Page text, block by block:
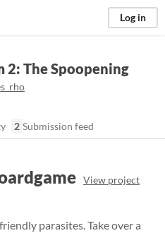
Log in
2: The Spoopening
2 Submission feed
View project
parasites. Take over a